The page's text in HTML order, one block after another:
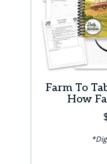
chosen
on
the
page
Farm To
How